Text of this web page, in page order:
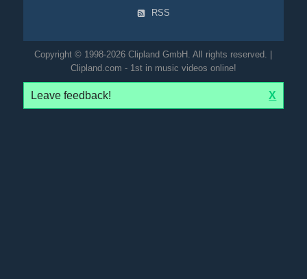
RSS
Copyright © 1998-2026 Clipland GmbH. All rights reserved. |
Clipland.com - 1st in music videos online!
Leave feedback! X